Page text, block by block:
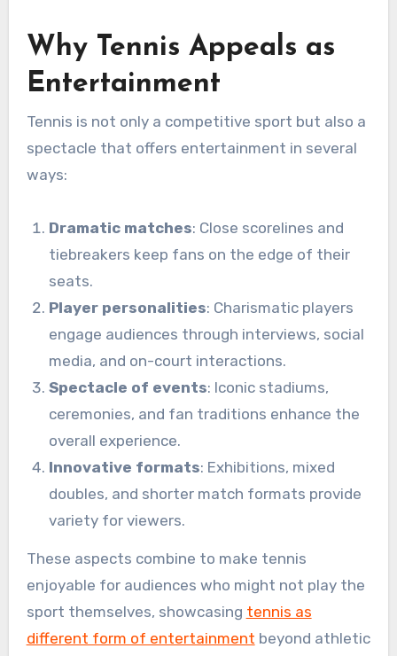
Why Tennis Appeals as
Entertainment
Tennis is not only a competitive sport but also a
spectacle that offers entertainment in several
ways:
Dramatic matches: Close scorelines and
tiebreakers keep fans on the edge of their
seats.
Player personalities: Charismatic players
engage audiences through interviews, social
media, and on-court interactions.
Spectacle of events: Iconic stadiums,
ceremonies, and fan traditions enhance the
overall experience.
Innovative formats: Exhibitions, mixed
doubles, and shorter match formats provide
variety for viewers.
These aspects combine to make tennis
enjoyable for audiences who might not play the
sport themselves, showcasing tennis as
different form of entertainment beyond athletic